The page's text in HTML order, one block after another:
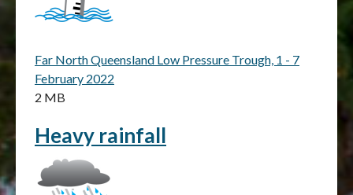
Far North Queensland Low Pressure Trough, 1 - 7
February 2022
2 MB
Heavy rainfall